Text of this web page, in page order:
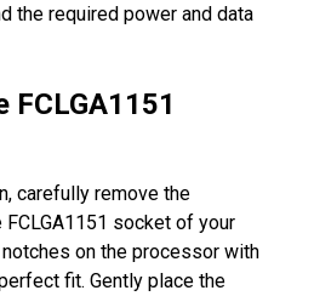
the required power and data
FCLGA1151
carefully remove the
socket of your
on the processor with
fit. Gently place the